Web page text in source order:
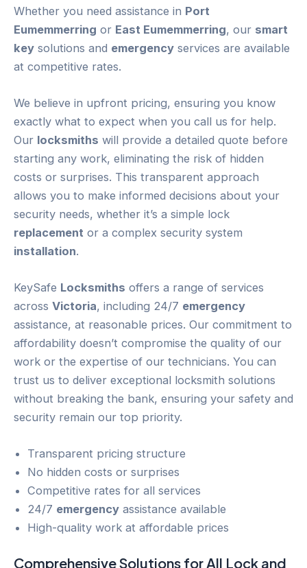
Whether you need assistance in Port
Eumemmerring or East Eumemmerring, our smart
key solutions and emergency services are available
at competitive rates.
We believe in upfront pricing, ensuring you know
exactly what to expect when you call us for help.
Our locksmiths will provide a detailed quote before
starting any work, eliminating the risk of hidden
costs or surprises. This transparent approach
allows you to make informed decisions about your
security needs, whether it’s a simple lock
replacement or a complex security system
installation.
KeySafe Locksmiths offers a range of services
across Victoria, including 24/7 emergency
assistance, at reasonable prices. Our commitment to
affordability doesn’t compromise the quality of our
work or the expertise of our technicians. You can
trust us to deliver exceptional locksmith solutions
without breaking the bank, ensuring your safety and
security remain our top priority.
Transparent pricing structure
No hidden costs or surprises
Competitive rates for all services
24/7 emergency assistance available
High-quality work at affordable prices
Comprehensive Solutions for All Lock and